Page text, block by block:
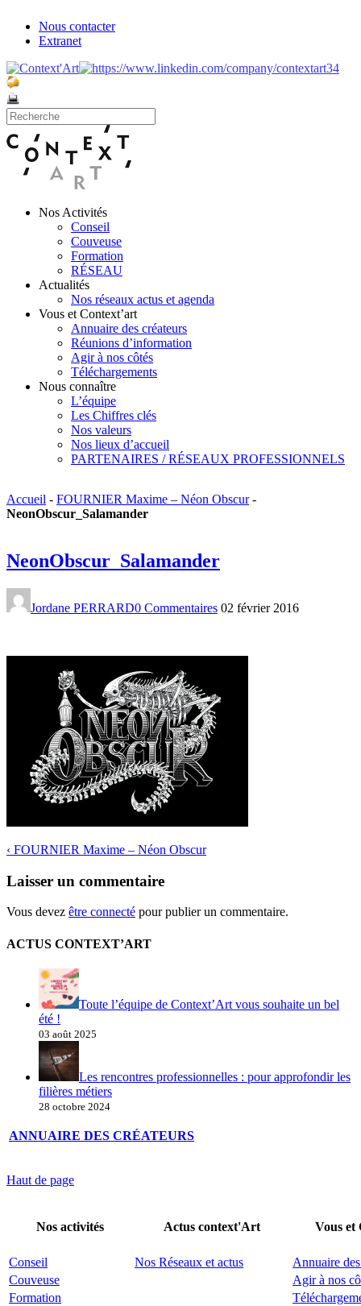
Nous contacter
Extranet
Nos Activités
Conseil
Couveuse
Formation
RÉSEAU
Actualités
Nos réseaux actus et agenda
Vous et Context’art
Annuaire des créateurs
Réunions d’information
Agir à nos côtés
Téléchargements
Nous connaître
L’équipe
Les Chiffres clés
Nos valeurs
Nos lieux d’accueil
PARTENAIRES / RÉSEAUX PROFESSIONNELS
Accueil - FOURNIER Maxime – Néon Obscur-
NeonObscur_Salamander
NeonObscur_Salamander
Jordane PERRARD0 Commentaires 02 février 2016
‹ FOURNIER Maxime – Néon Obscur
Laisser un commentaire
Vous devez être connecté pour publier un commentaire.
ACTUS CONTEXT’ART
Toute l’équipe de Context’Art vous souhaite un bel
été !
03 août 2025
Les rencontres professionnelles : pour approfondir les
filières métiers
28 octobre 2024
ANNUAIRE DES CRÉATEURS
Haut de page
Nos activités Actus context'Art Vous
Conseil Nos Réseaux et actus
Annuaire
Couveuse
Agir à nos
Formation